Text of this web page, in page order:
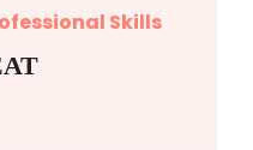
Skills